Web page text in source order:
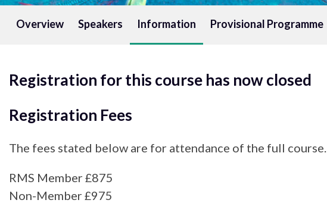
Overview Speakers Information Provisional Programme
Registration for this course has now closed
Registration Fees
The fees stated below are for attendance of the full course.
RMS Member £875
Non-Member £975